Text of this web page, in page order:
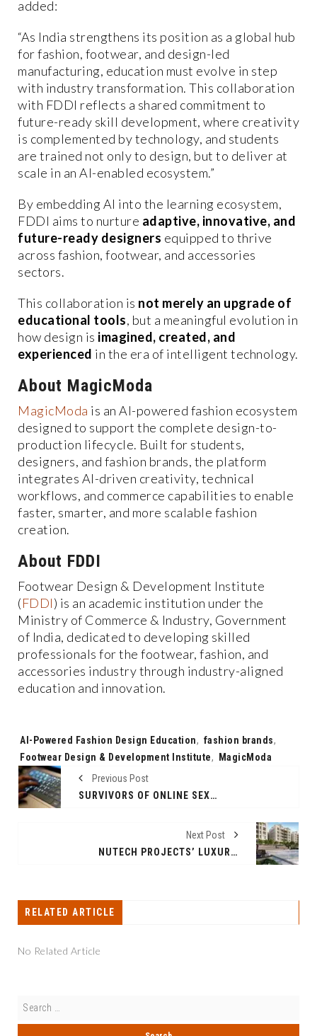
added:
“As India strengthens its position as a global hub
for fashion, footwear, and design-led
manufacturing, education must evolve in step
with industry transformation. This collaboration
with FDDI reflects a shared commitment to
future-ready skill development, where creativity
is complemented by technology, and students
are trained not only to design, but to deliver at
scale in an AI-enabled ecosystem.”
By embedding AI into the learning ecosystem,
FDDI aims to nurture adaptive, innovative, and
future-ready designers equipped to thrive
across fashion, footwear, and accessories
sectors.
This collaboration is not merely an upgrade of
educational tools, but a meaningful evolution in
how design is imagined, created, and
experienced in the era of intelligent technology.
About MagicModa
MagicModa is an AI-powered fashion ecosystem
designed to support the complete design-to-
production lifecycle. Built for students,
designers, and fashion brands, the platform
integrates AI-driven creativity, technical
workflows, and commerce capabilities to enable
faster, smarter, and more scalable fashion
creation.
About FDDI
Footwear Design & Development Institute
(FDDI) is an academic institution under the
Ministry of Commerce & Industry, Government
of India, dedicated to developing skilled
professionals for the footwear, fashion, and
accessories industry through industry-aligned
education and innovation.
Tags:
AI-Powered Fashion Design Education, fashion brands,
Footwear Design & Development Institute, MagicModa
Previous Post
SURVIVORS OF ONLINE SEXUAL ABUSE IN THE US FACE LEGAL GAPS AND INACTION BY TECH COMPANIES, NEW REPORT FINDS
Next Post
NUTECH PROJECTS’ LUXURY FLATS AND APARTMENTS IN PORUR NEAR COMPLETION AS METRO TRIALS BEGIN
RELATED ARTICLE
No Related Article